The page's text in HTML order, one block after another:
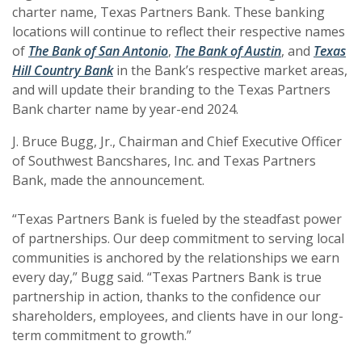
charter name, Texas Partners Bank. These banking
locations will continue to reflect their respective names
of The Bank of San Antonio(Opens in a new Window)
(Opens in a new Window)
, The Bank of Austin(Opens in a
(Opens in a
, and Texas
Hill Country Bank(Opens in a new Window)
(Opens in a new Window)
in the Bank’s respective market areas,
and will update their branding to the Texas Partners
Bank charter name by year-end 2024.
J. Bruce Bugg, Jr., Chairman and Chief Executive Officer
of Southwest Bancshares, Inc. and Texas Partners
Bank, made the announcement.
“Texas Partners Bank is fueled by the steadfast power
of partnerships. Our deep commitment to serving local
communities is anchored by the relationships we earn
every day,” Bugg said. “Texas Partners Bank is true
partnership in action, thanks to the confidence our
shareholders, employees, and clients have in our long-
term commitment to growth.”